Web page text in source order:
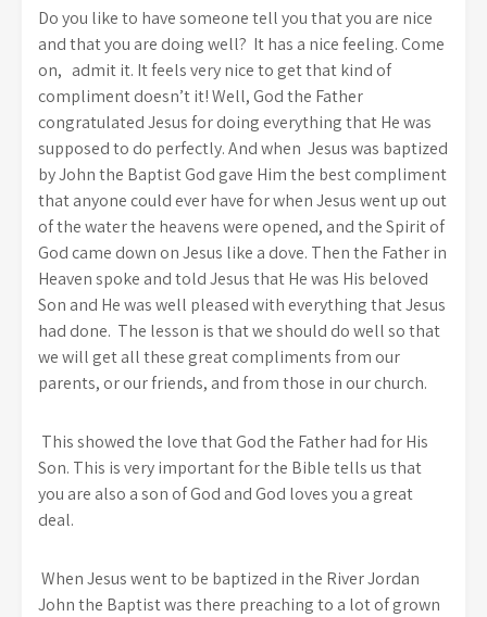
Do you like to have someone tell you that you are nice
and that you are doing well? It has a nice feeling. Come
on, admit it. It feels very nice to get that kind of
compliment doesn’t it! Well, God the Father
congratulated Jesus for doing everything that He was
supposed to do perfectly. And when Jesus was baptized
by John the Baptist God gave Him the best compliment
that anyone could ever have for when Jesus went up out
of the water the heavens were opened, and the Spirit of
God came down on Jesus like a dove. Then the Father in
Heaven spoke and told Jesus that He was His beloved
Son and He was well pleased with everything that Jesus
had done. The lesson is that we should do well so that
we will get all these great compliments from our
parents, or our friends, and from those in our church.
This showed the love that God the Father had for His
Son. This is very important for the Bible tells us that
you are also a son of God and God loves you a great
deal.
When Jesus went to be baptized in the River Jordan
John the Baptist was there preaching to a lot of grown